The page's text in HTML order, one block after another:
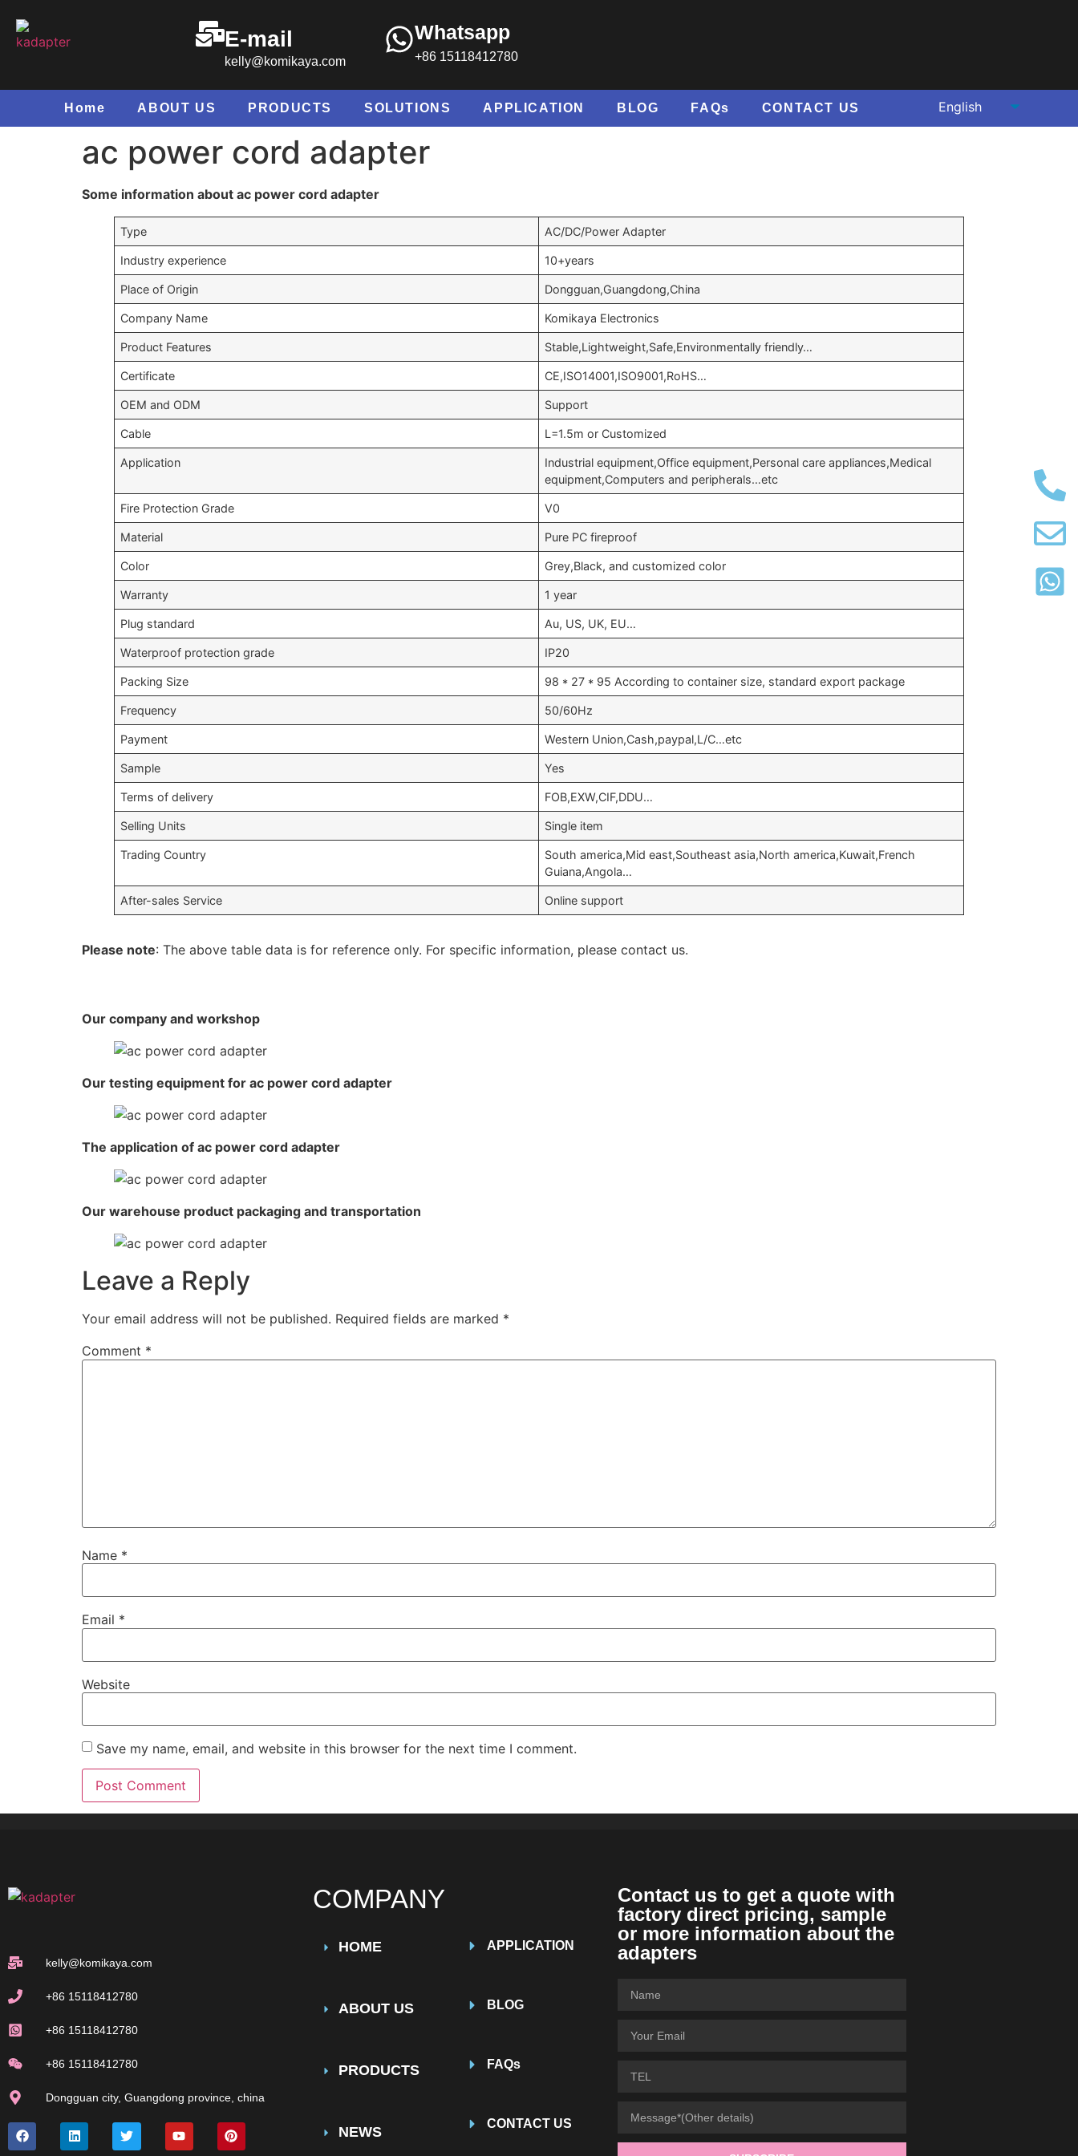
E-mail
kelly@komikaya.com
Whatsapp
+86 15118412780
Home ABOUT US PRODUCTS SOLUTIONS APPLICATION BLOG FAQs CONTACT US
ac power cord adapter
Some information about ac power cord adapter
Type AC/DC/Power Adapter
Industry experience 10+years
Place of Origin Dongguan,Guangdong,China
Company Name Komikaya Electronics
Product Features Stable,Lightweight,Safe,Environmentally friendly…
Certificate CE,ISO14001,ISO9001,RoHS…
OEM and ODM Support
Cable L=1.5m or Customized
Application
Industrial equipment,Office equipment,Personal care appliances,Medical
equipment,Computers and peripherals…etc
Fire Protection Grade V0
Material Pure PC fireproof
Color Grey,Black, and customized color
Warranty 1 year
Plug standard Au, US, UK, EU…
Waterproof protection grade IP20
Packing Size 98 * 27 * 95 According to container size, standard export package
Frequency 50/60Hz
Payment Western Union,Cash,paypal,L/C…etc
Sample Yes
Terms of delivery FOB,EXW,CIF,DDU…
Selling Units Single item
Trading Country
South america,Mid east,Southeast asia,North america,Kuwait,French
Guiana,Angola…
After-sales Service Online support
Please note: The above table data is for reference only. For specific information, please contact us.
Our company and workshop
Our testing equipment for ac power cord adapter
The application of ac power cord adapter
Our warehouse product packaging and transportation
Leave a Reply
Your email address will not be published. Required fields are marked *
Comment *
Name *
Email *
Website
Save my name, email, and website in this browser for the next time I comment.
kelly@komikaya.com
+86 15118412780
+86 15118412780
+86 15118412780
Dongguan city, Guangdong province, china
COMPANY
HOME
ABOUT US
PRODUCTS
NEWS
APPLICATION
BLOG
FAQs
CONTACT US
Contact us to get a quote with
factory direct pricing, sample
or more information about the
adapters